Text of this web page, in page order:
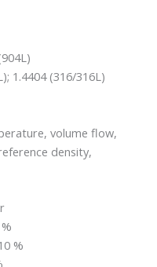
1.4404 (316/316L)
volume flow,
density,
%